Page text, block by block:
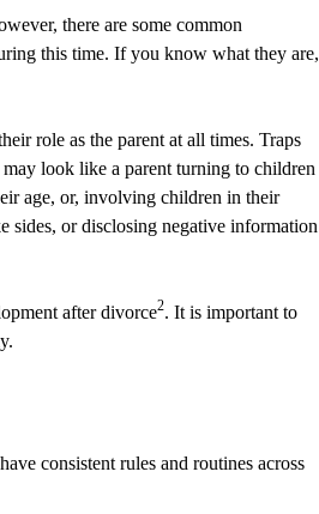
there are some common
this time. If you know what they are,
role as the parent at all times. Traps
look like a parent turning to children
age, or, involving children in their
sides, or disclosing negative information
after divorce2. It is important to
consistent rules and routines across